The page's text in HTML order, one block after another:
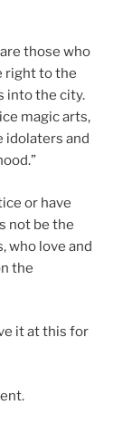
those who
right to the
into the city.
magic arts,
idolaters and
or have
not be the
who love and
the
it at this for